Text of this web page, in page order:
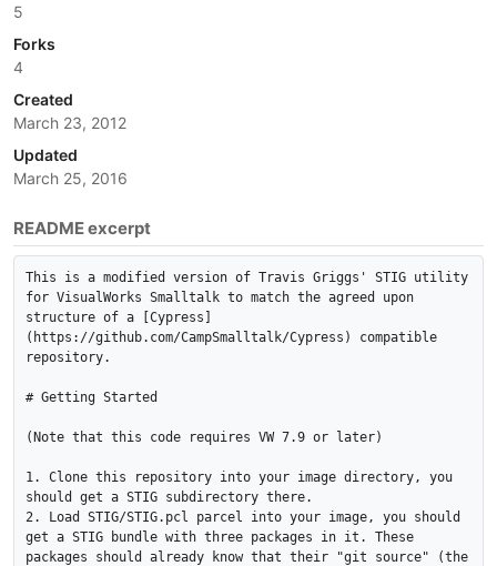
5
Forks
4
Created
March 23, 2012
Updated
March 25, 2016
README excerpt
This is a modified version of Travis Griggs' STIG utility
for VisualWorks Smalltalk to match the agreed upon
structure of a [Cypress]
(https://github.com/CampSmalltalk/Cypress) compatible
repository.
# Getting Started
(Note that this code requires VW 7.9 or later)
1. Clone this repository into your image directory, you
should get a STIG subdirectory there.
2. Load STIG/STIG.pcl parcel into your image, you should
get a STIG bundle with three packages in it. These
packages should already know that their "git source" (the